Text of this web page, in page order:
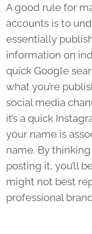
A good rule for
accounts is to
essentially
information on
quick Google
what you’re
social media
it’s a quick
your name is
name. By
posting it, you’ll
might not best
professional